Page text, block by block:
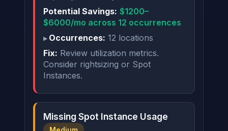
Potential Savings: $1200–
$6000/mo across 12 occurrences
Occurrences: 12 locations
Fix: Review utilization metrics.
Consider rightsizing or Spot
Instances.
Missing Spot Instance Usage